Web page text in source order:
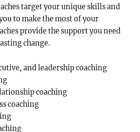
target your unique skills and
to make the most of your
provide the support you need
change.
and leadership coaching
coaching
coaching